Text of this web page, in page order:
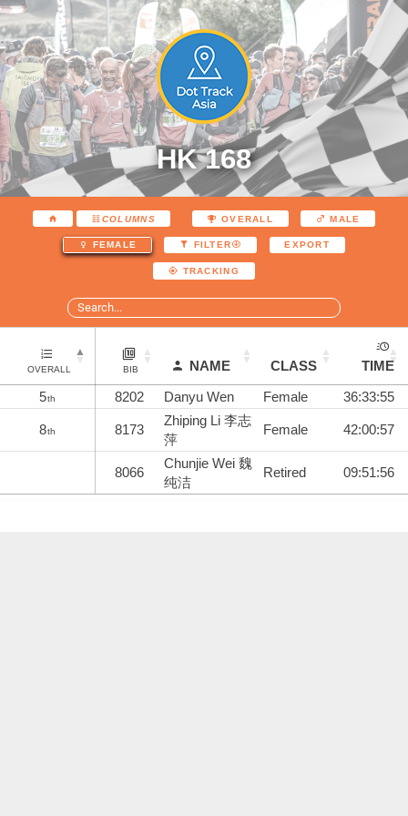
HK 168
COLUMNS OVERALL MALE
FEMALE FILTER EXPORT
TRACKING
OVERALL BIB NAME CLASS
TIME
5th 8202 Danyu Wen Female 36:33:55
8th 8173
Zhiping Li 李志
萍
Female 42:00:57
8066
Chunjie Wei 魏
纯洁
Retired 09:51:56